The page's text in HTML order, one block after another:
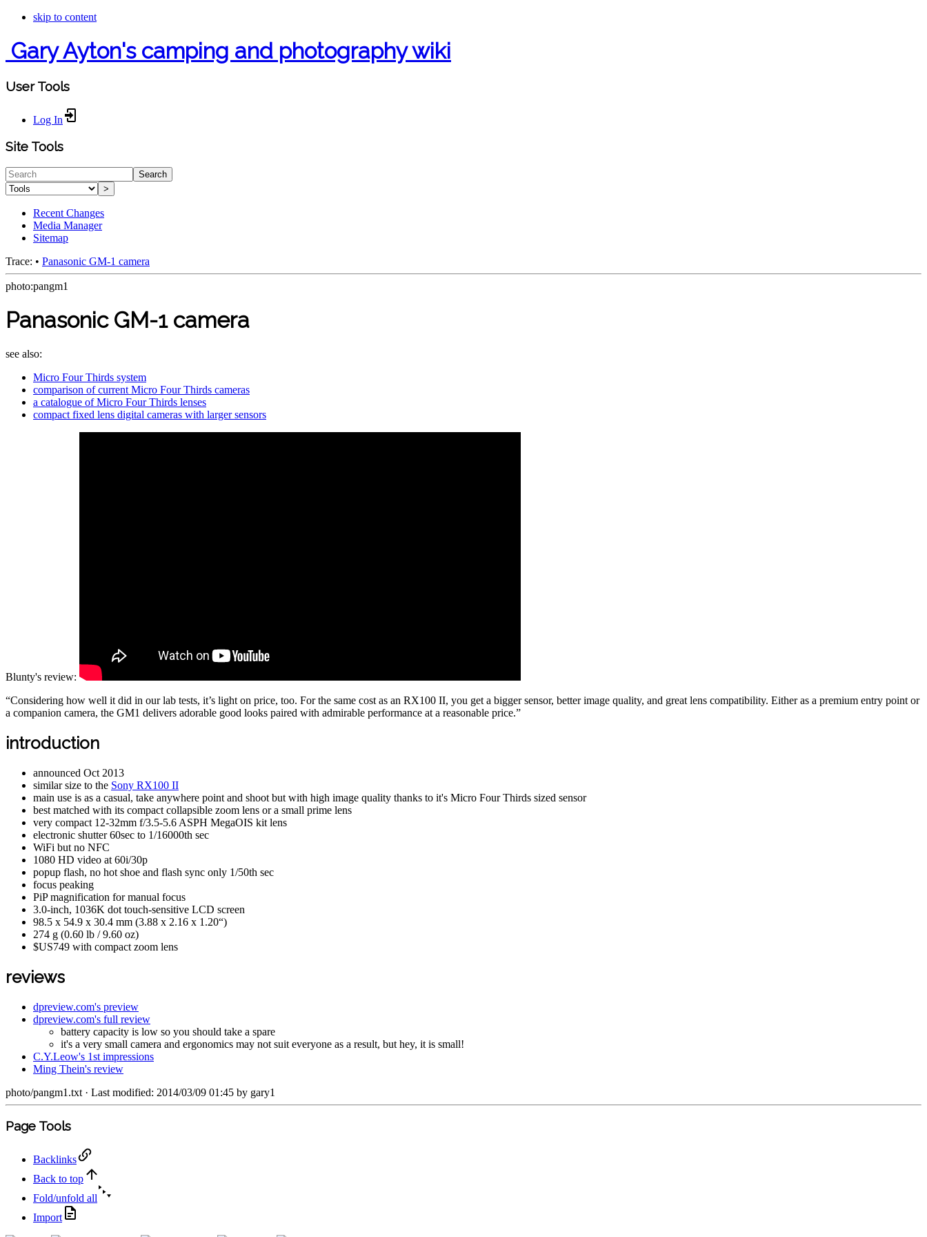
skip to content
Gary Ayton's camping and photography wiki
User Tools
Log In
Site Tools
Search
>
Recent Changes
Media Manager
Sitemap
Trace: • Panasonic GM-1 camera
photo:pangm1
Panasonic GM-1 camera
see also:
Micro Four Thirds system
comparison of current Micro Four Thirds cameras
a catalogue of Micro Four Thirds lenses
compact fixed lens digital cameras with larger sensors
Blunty's review:
“Considering how well it did in our lab tests, it’s light on price, too. For the same cost as an RX100 II, you get a bigger sensor, better image quality, and great lens compatibility. Either as a premium entry point or
a companion camera, the GM1 delivers adorable good looks paired with admirable performance at a reasonable price.”
introduction
announced Oct 2013
similar size to the Sony RX100 II
main use is as a casual, take anywhere point and shoot but with high image quality thanks to it's Micro Four Thirds sized sensor
best matched with its compact collapsible zoom lens or a small prime lens
very compact 12-32mm f/3.5-5.6 ASPH MegaOIS kit lens
electronic shutter 60sec to 1/16000th sec
WiFi but no NFC
1080 HD video at 60i/30p
popup flash, no hot shoe and flash sync only 1/50th sec
focus peaking
PiP magnification for manual focus
3.0-inch, 1036K dot touch-sensitive LCD screen
98.5 x 54.9 x 30.4 mm (3.88 x 2.16 x 1.20“)
274 g (0.60 lb / 9.60 oz)
$US749 with compact zoom lens
reviews
dpreview.com's preview
dpreview.com's full review
battery capacity is low so you should take a spare
it's a very small camera and ergonomics may not suit everyone as a result, but hey, it is small!
C.Y.Leow's 1st impressions
Ming Thein's review
photo/pangm1.txt · Last modified: 2014/03/09 01:45 by gary1
Page Tools
Backlinks
Back to top
Fold/unfold all
Import